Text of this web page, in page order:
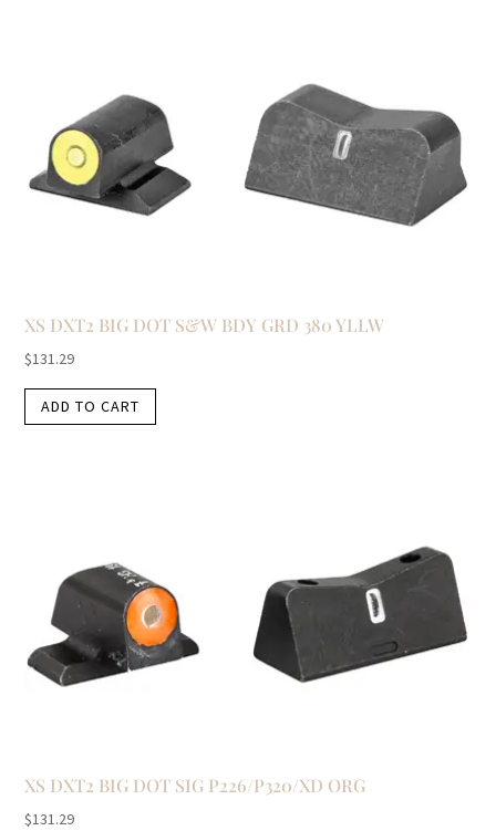
XS DXT2 BIG DOT S&W BDY GRD 380 YLLW
$131.29
ADD TO CART
XS DXT2 BIG DOT SIG P226/P320/XD ORG
$131.29